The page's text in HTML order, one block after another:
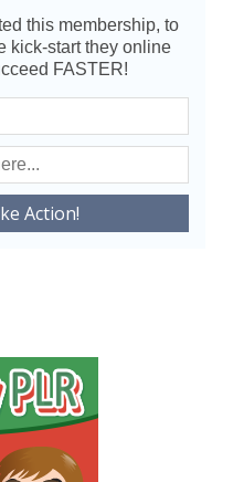
this membership, to
kick-start they online
FASTER!